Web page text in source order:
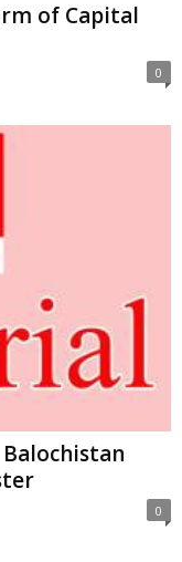
of Capital
0
0